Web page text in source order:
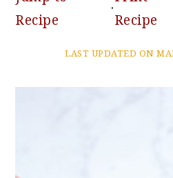
Recipe
·
Recipe
LAST UPDATED ON